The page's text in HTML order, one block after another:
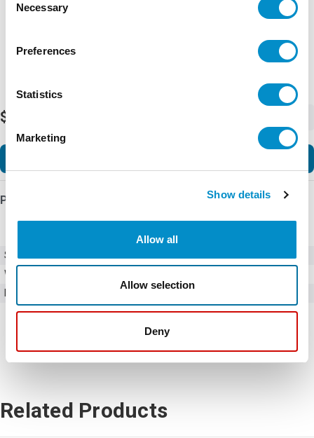
Selection
Necessary
Preferences
Statistics
Marketing
Show details
Allow all
Allow selection
Deny
$2,060,328.96
Product Details
SKU
Weight
Related Products